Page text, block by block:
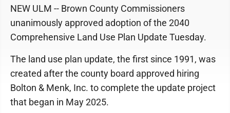
NEW ULM -- Brown County Commissioners
unanimously approved adoption of the 2040
Comprehensive Land Use Plan Update Tuesday.
The land use plan update, the first since 1991, was
created after the county board approved hiring
Bolton & Menk, Inc. to complete the update project
that began in May 2025.